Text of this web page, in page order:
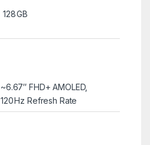
128 GB
~6.67″ FHD+ AMOLED,
120 Hz Refresh Rate